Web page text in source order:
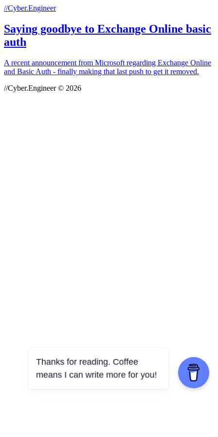
//Cyber.Engineer
Saying goodbye to Exchange Online basic
auth
A recent announcement from Microsoft regarding Exchange Online
and Basic Auth - finally making that last push to get it removed.
//Cyber.Engineer © 2026
Thanks for reading. Coffee
means I can write more for you!